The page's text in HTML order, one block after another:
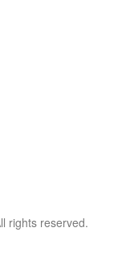
rights reserved.